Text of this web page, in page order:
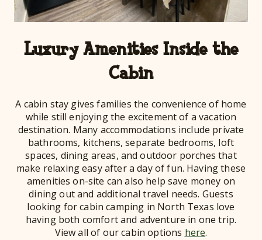
Luxury Amenities Inside the
Cabin
A cabin stay gives families the convenience of home
while still enjoying the excitement of a vacation
destination. Many accommodations include private
bathrooms, kitchens, separate bedrooms, loft
spaces, dining areas, and outdoor porches that
make relaxing easy after a day of fun. Having these
amenities on-site can also help save money on
dining out and additional travel needs. Guests
looking for cabin camping in North Texas love
having both comfort and adventure in one trip.
View all of our cabin options here.